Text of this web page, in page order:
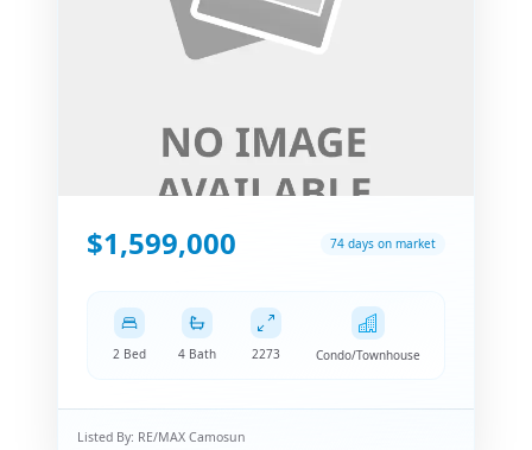
$1,599,000 74 days on market
2 Bed 4 Bath 2273 Condo/Townhouse
Listed By: RE/MAX Camosun